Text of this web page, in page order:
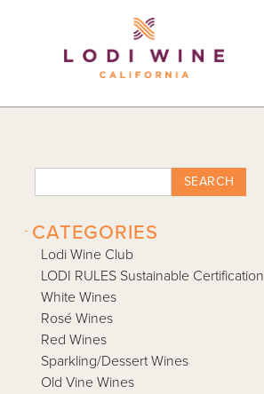
SEARCH
CATEGORIES
-
Lodi Wine Club
LODI RULES Sustainable Certification
White Wines
Rosé Wines
Red Wines
Sparkling/Dessert Wines
Old Vine Wines